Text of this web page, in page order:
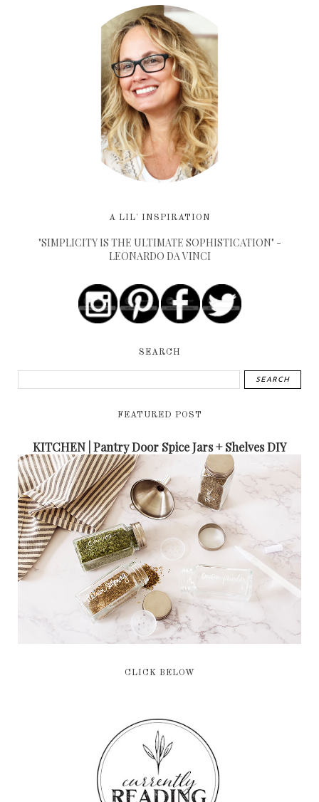
A LIL' INSPIRATION
"SIMPLICITY IS THE ULTIMATE SOPHISTICATION" -
LEONARDO DA VINCI
SEARCH
FEATURED POST
KITCHEN | Pantry Door Spice Jars + Shelves DIY
CLICK BELOW